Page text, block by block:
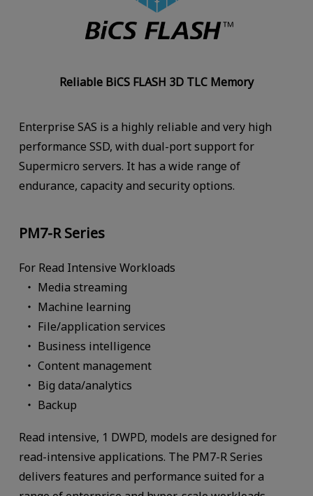
Reliable BiCS FLASH 3D TLC Memory
Enterprise SAS is a highly reliable and very high
performance SSD, with dual-port support for
Supermicro servers. It has a wide range of
endurance, capacity and security options.
PM7-R Series
For Read Intensive Workloads
Media streaming
Machine learning
File/application services
Business intelligence
Content management
Big data/analytics
Backup
Read intensive, 1 DWPD, models are designed for
read-intensive applications. The PM7-R Series
delivers features and performance suited for a